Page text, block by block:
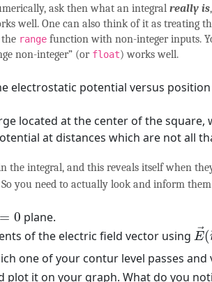
ask then what an integral really is
well. One can also think of it as treating
range function with non-integer inputs.
non-integer” (or float) works well.
electrostatic potential versus
located at the center of the square,
at distances which are not all
the integral, and this reveals itself when
you need to actually look and inform
= 0
=0
plane.
of the electric field vector using →
E(
E
one of your contur level passes and
plot it on your graph. What do you